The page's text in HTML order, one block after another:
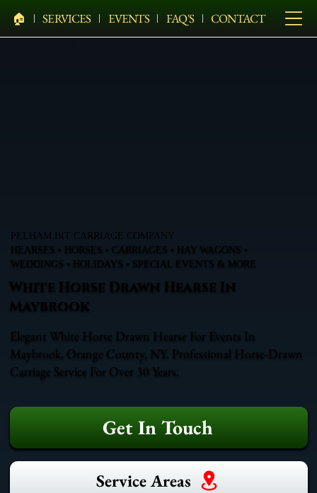
🏠︎ SERVICES EVENTS FAQ'S CONTACT
PELHAM BIT CARRIAGE COMPANY
HEARSES • HORSES • CARRIAGES • HAY WAGONS •
WEDDINGS • HOLIDAYS • SPECIAL EVENTS & MORE
White Horse Drawn Hearse In
Maybrook
Elegant White Horse Drawn Hearse For Events In
Maybrook, Orange County, NY. Professional Horse-Drawn
Carriage Service For Over 30 Years.
Get In Touch
Service Areas